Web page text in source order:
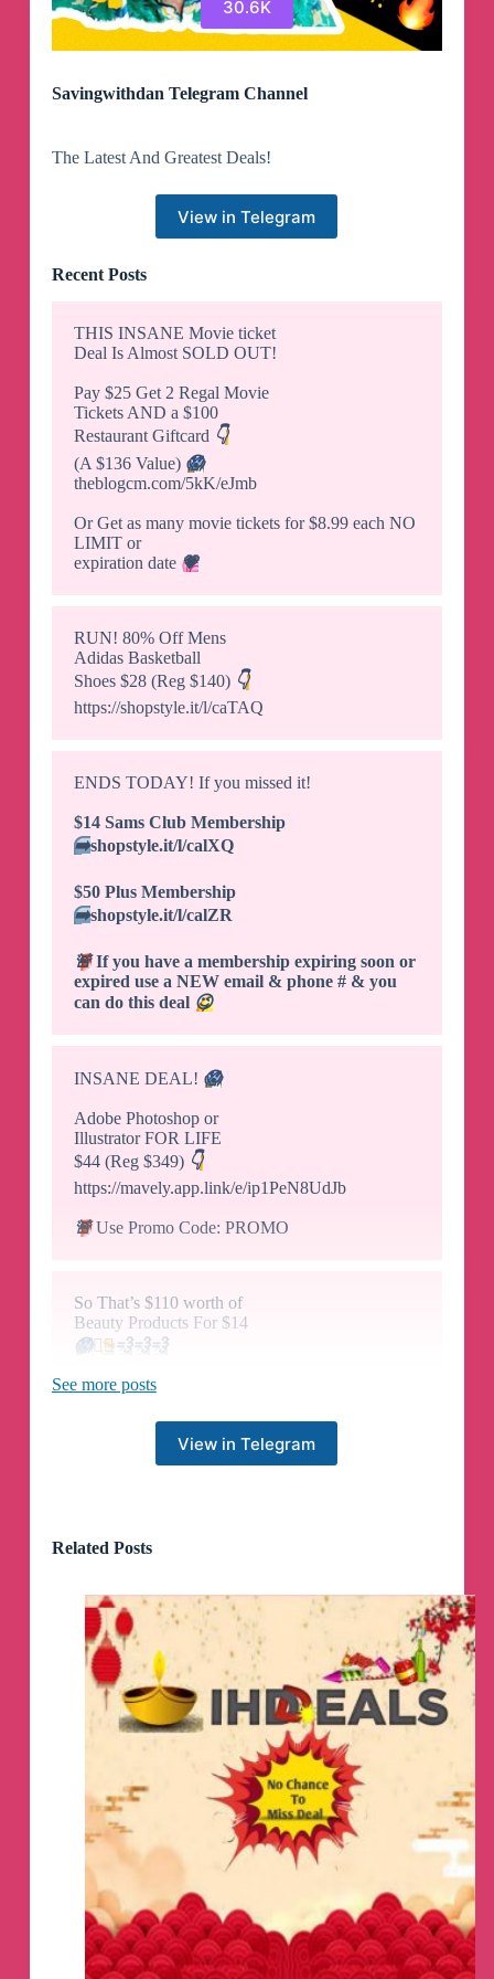
30.6K
Savingwithdan Telegram Channel
The Latest And Greatest Deals!
View in Telegram
Recent Posts
THIS INSANE Movie ticket
Deal Is Almost SOLD OUT!
Pay $25 Get 2 Regal Movie
Tickets AND a $100
Restaurant Giftcard 👇
(A $136 Value) 😱
theblogcm.com/5kK/eJmb
Or Get as many movie tickets for $8.99 each NO
LIMIT or
expiration date 💗
RUN! 80% Off Mens
Adidas Basketball
Shoes $28 (Reg $140) 👇
https://shopstyle.it/l/caTAQ
ENDS TODAY! If you missed it!
$14 Sams Club Membership
➡️shopstyle.it/l/calXQ
$50 Plus Membership
➡️shopstyle.it/l/calZR
🚨If you have a membership expiring soon or
expired use a NEW email & phone # & you
can do this deal 😉
INSANE DEAL! 😱
Adobe Photoshop or
Illustrator FOR LIFE
$44 (Reg $349) 👇
https://mavely.app.link/e/ip1PeN8UdJb
🚨Use Promo Code: PROMO
So That’s $110 worth of
Beauty Products For $14
😱🏃‍♀️💨💨💨
RUN! get An Ipsy Glam
Beauty bag For $14 ($70 Value)
Click👇To Activate Offer
quick quiz!
HOT 🔥
Chuck E
Cheese Deal😱
Get 1-Hour unlimited Gameplay For $20 Or get
the Family Play & Pizza Package!👇
https://mavely.app.link/e/plcYu9XGcJb
🚨If link does NOT load TURN OFF Wi-Fi &
click the link again.
Walmart + Early access deals
NOW LIVE!😱🏃‍♀️ 💨 👇
https://shopstyle.it/l/caQQC
See more posts
View in Telegram
Related Posts